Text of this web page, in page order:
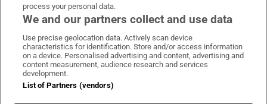
Irish Times on WhatsApp
Irish Times on Facebook
Irish Times on X
Irish Times on LinkedIn
Irish Times on Instagram
Terms & Conditions
process your personal data.
We and our partners collect and use data
Use precise geolocation data. Actively scan device
characteristics for identification. Store and/or access information
on a device. Personalised advertising and content, advertising and
content measurement, audience research and services
development.
List of Partners (vendors)